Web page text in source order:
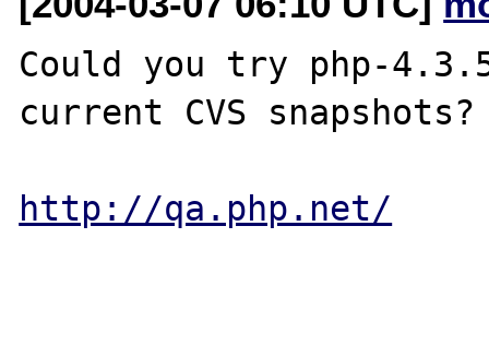
Could you try php-
current CVS snapshots?
http://qa.php.net/